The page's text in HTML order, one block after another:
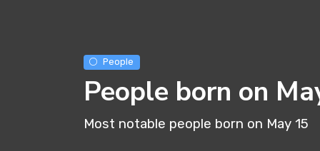
People
People born on
Most notable people born on May 15